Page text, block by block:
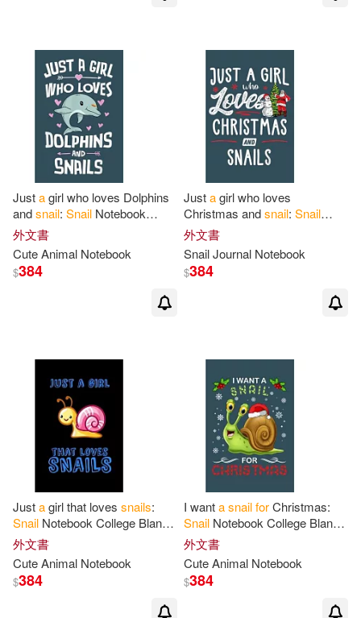
Justagirl who loves Dolphins
andsnail: Snail Notebook
College Blank Lined 6 x 9 inch
110 pages -Notebook
外文書
Cute Animal Notebook
$384
Justagirl who loves
Christmas andsnail: Snail
Notebook College Blank Lined
6 x 9 inch 110 pages -
Notebookfor Snail
外文書
SnailJournal Notebook
$384
Justagirl that loves snails:
Snail Notebook College Blank
Lined 6 x 9 inch 110 pages -
Notebook
外文書
Cute Animal Notebook
$384
I wantasnailforChristmas:
Snail Notebook College Blank
Lined 6 x 9 inch 110 pages -
Notebook
外文書
Cute Animal Notebook
$384